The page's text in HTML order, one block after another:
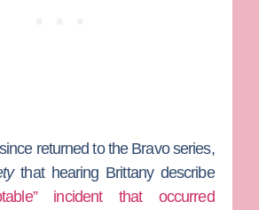
returned to the Bravo series,
that hearing Brittany describe
incident that occurred